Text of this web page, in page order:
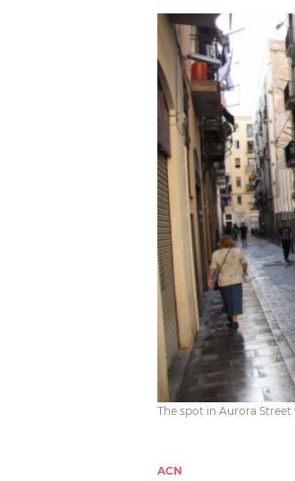
The spot in Aurora Street
ACN